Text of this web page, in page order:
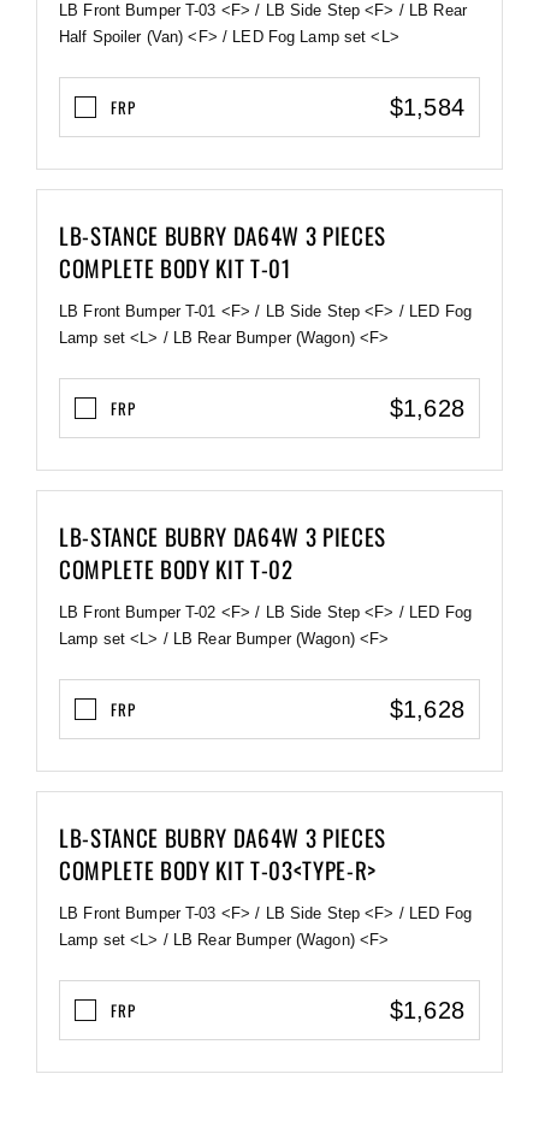
LB Front Bumper T-03 <F> / LB Side Step <F> / LB Rear
Half Spoiler (Van) <F> / LED Fog Lamp set <L>
FRP $1,584
LB-STANCE BUBRY DA64W 3 PIECES
COMPLETE BODY KIT T-01
LB Front Bumper T-01 <F> / LB Side Step <F> / LED Fog
Lamp set <L> / LB Rear Bumper (Wagon) <F>
FRP $1,628
LB-STANCE BUBRY DA64W 3 PIECES
COMPLETE BODY KIT T-02
LB Front Bumper T-02 <F> / LB Side Step <F> / LED Fog
Lamp set <L> / LB Rear Bumper (Wagon) <F>
FRP $1,628
LB-STANCE BUBRY DA64W 3 PIECES
COMPLETE BODY KIT T-03<TYPE-R>
LB Front Bumper T-03 <F> / LB Side Step <F> / LED Fog
Lamp set <L> / LB Rear Bumper (Wagon) <F>
FRP $1,628